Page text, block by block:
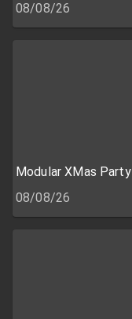
08/08/26
Modular XMas Party
08/08/26